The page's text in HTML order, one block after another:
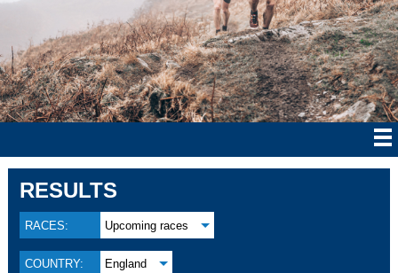
RESULTS
RACES: Upcoming races
COUNTRY: England